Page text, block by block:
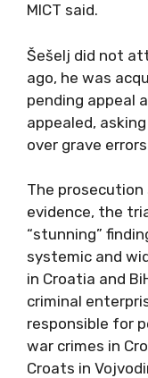
MICT said.
Šešelj did not
ago, he was
pending appeal
appealed,
over grave
The
evidence, the
“stunning”
systemic and
in Croatia and
criminal
responsible for
war crimes in
Croats in